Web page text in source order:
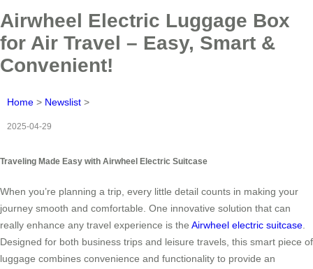
Airwheel Electric Luggage Box
for Air Travel – Easy, Smart &
Convenient!
Home > Newslist >
2025-04-29
Traveling Made Easy with Airwheel Electric Suitcase
When you’re planning a trip, every little detail counts in making your
journey smooth and comfortable. One innovative solution that can
really enhance any travel experience is the Airwheel electric suitcase.
Designed for both business trips and leisure travels, this smart piece of
luggage combines convenience and functionality to provide an